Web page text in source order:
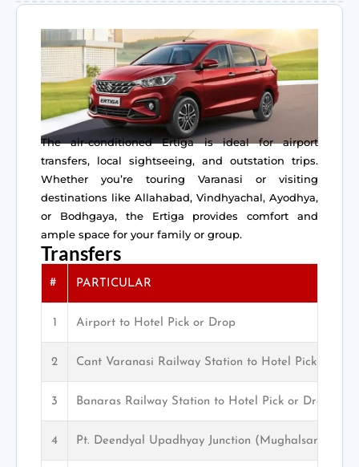
The air-conditioned Ertiga is ideal for airport
transfers, local sightseeing, and outstation trips.
Whether you’re touring Varanasi or visiting
destinations like Allahabad, Vindhyachal, Ayodhya,
or Bodhgaya, the Ertiga provides comfort and
ample space for your family or group.
Transfers
# PARTICULAR
1 Airport to Hotel Pick or Drop
2 Cant Varanasi Railway Station to Hotel Pick or
3 Banaras Railway Station to Hotel Pick or Drop
4 Pt. Deendyal Upadhyay Junction (Mughalsarai)